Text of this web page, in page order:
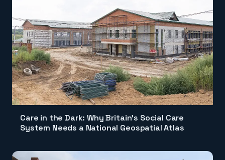
Care in the Dark: Why Britain's Social Care
System Needs a National Geospatial Atlas